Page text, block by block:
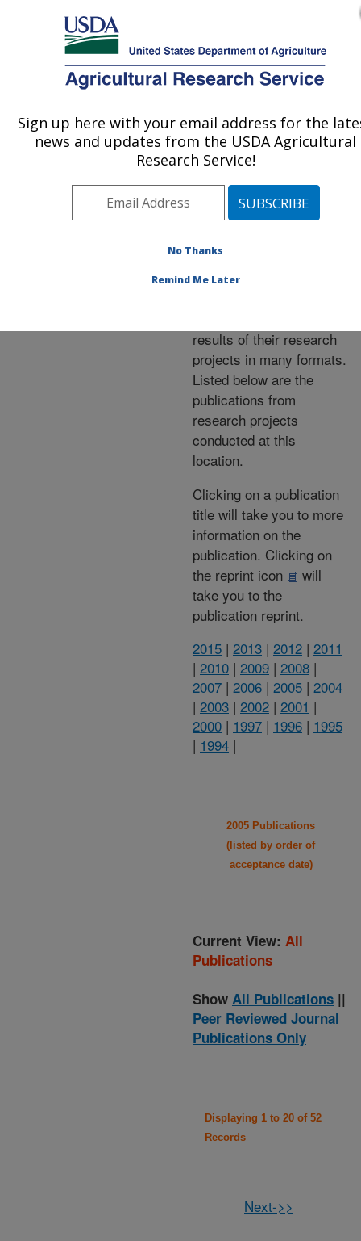
Here's how you know
MENU
Agricultural Research Service
U.S. DEPARTMENT OF AGRICULTURE
Publications at this
Location» Publications at
this Location
Publications at this
Location
results of their research
projects in many formats.
Listed below are the
publications from
research projects
conducted at this
location.
Clicking on a publication
title will take you to more
information on the
publication. Clicking on
the reprint icon
will
take you to the
publication reprint.
2015 | 2013 | 2012 | 2011
| 2010 | 2009 | 2008 |
2007 | 2006 | 2005 | 2004
| 2003 | 2002 | 2001 |
2000 | 1997 | 1996 | 1995
| 1994 |
2005 Publications
(listed by order of
acceptance date)
Current View: All
Publications
Show All Publications ||
Peer Reviewed Journal
Publications Only
Displaying 1 to 20 of 52
Records
Next->>
Sign up here with your email address for the
news and updates from the USDA Agricultural
Research Service!
No Thanks
Remind Me Later